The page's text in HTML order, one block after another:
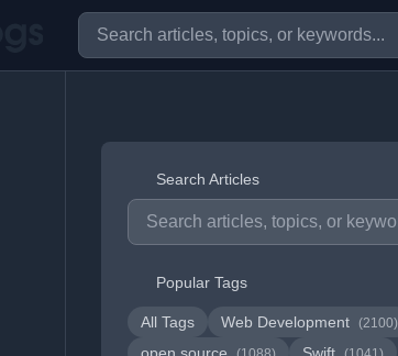
Search Articles
Popular Tags
All Tags Web Development (2100)